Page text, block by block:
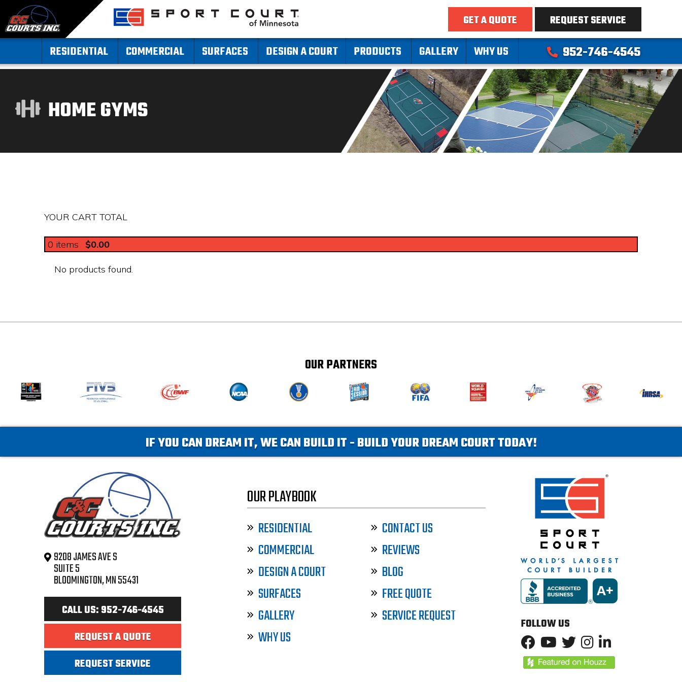
GET A QUOTE REQUEST SERVICE
RESIDENTIAL COMMERCIAL SURFACES DESIGN A COURT PRODUCTS GALLERY WHY US 952-746-4545
HOME GYMS
YOUR CART TOTAL
0 items $0.00
No products found.
OUR PARTNERS
IF YOU CAN DREAM IT, WE CAN BUILD IT - BUILD YOUR DREAM COURT TODAY!
9208 JAMES AVE S
SUITE 5
BLOOMINGTON, MN 55431
CALL US: 952-746-4545
REQUEST A QUOTE
REQUEST SERVICE
OUR PLAYBOOK
RESIDENTIAL
COMMERCIAL
DESIGN A COURT
SURFACES
GALLERY
WHY US
CONTACT US
REVIEWS
BLOG
FREE QUOTE
SERVICE REQUEST
FOLLOW US